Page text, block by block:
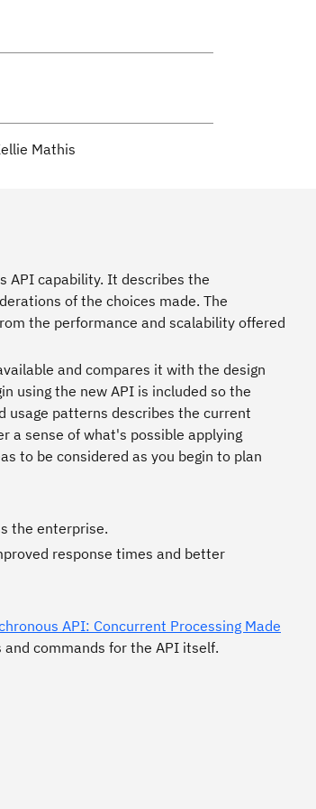
Mathis
API capability. It describes the
of the choices made. The
the performance and scalability offered
and compares it with the design
using the new API is included so the
usage patterns describes the current
a sense of what's possible applying
to be considered as you begin to plan
the enterprise.
response times and better
API: Concurrent Processing Made
commands for the API itself.